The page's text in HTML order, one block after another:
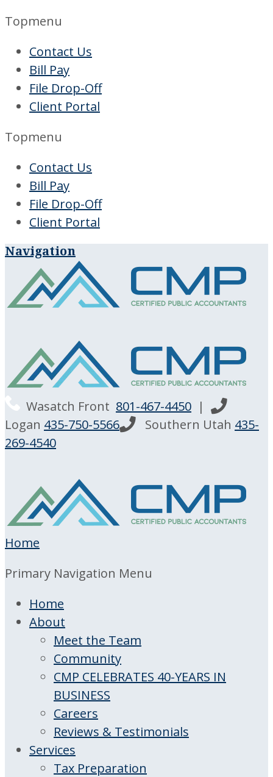
Topmenu
Contact Us
Bill Pay
File Drop-Off
Client Portal
Topmenu
Contact Us
Bill Pay
File Drop-Off
Client Portal
Navigation
Wasatch Front 801-467-4450 |
Logan 435-750-5566 Southern Utah 435-
269-4540
Home
Primary Navigation Menu
Home
About
Meet the Team
Community
CMP CELEBRATES 40-YEARS IN
BUSINESS
Careers
Reviews & Testimonials
Services
Tax Preparation